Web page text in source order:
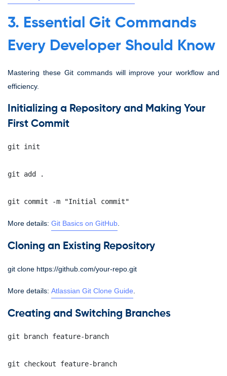
3. Essential Git Commands
Every Developer Should Know
Mastering these Git commands will improve your workflow and
efficiency.
Initializing a Repository and Making Your
First Commit
git init
git add .
git commit -m "Initial commit"
More details: Git Basics on GitHub
Cloning an Existing Repository
git clone https://github.com/your-repo.git
More details: Atlassian Git Clone Guide
Creating and Switching Branches
git branch feature-branch
git checkout feature-branch